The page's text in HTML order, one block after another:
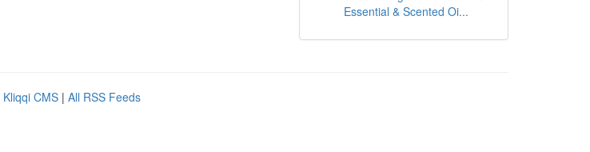
Essential & Scented Oi...
Kliqqi CMS | All RSS Feeds